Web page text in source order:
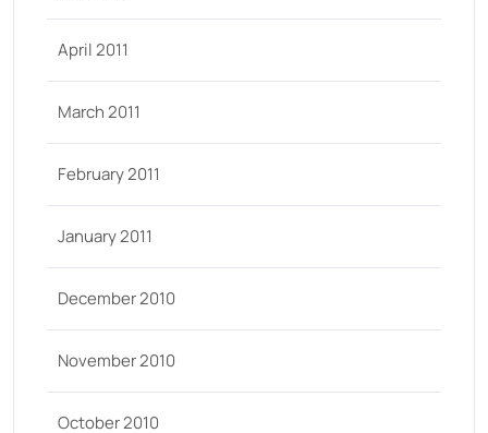
April 2011
March 2011
February 2011
January 2011
December 2010
November 2010
October 2010